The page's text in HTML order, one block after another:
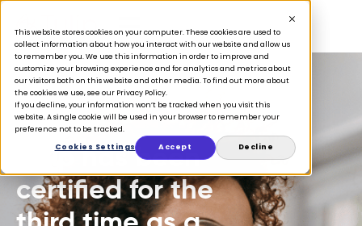
This website stores cookies on your computer. These cookies are used to
collect information about how you interact with our website and allow us
to remember you. We use this information in order to improve and
customize your browsing experience and for analytics and metrics about
our visitors both on this website and other media. To find out more about
the cookies we use, see our Privacy Policy.
If you decline, your information won’t be tracked when you visit this
website. A single cookie will be used in your browser to remember your
preference not to be tracked.
Cookies Settings
Accept Decline
PRESS
Tulip has been
certified for the